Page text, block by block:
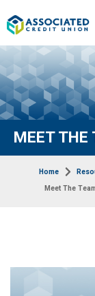
MEET THE
Home
Meet The